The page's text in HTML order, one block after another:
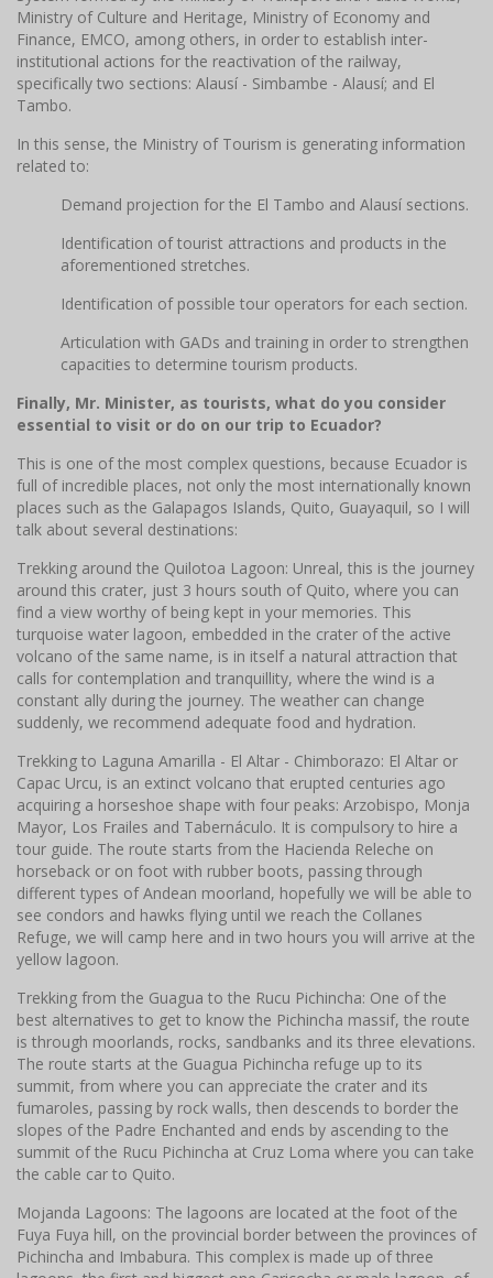
Ministry of Culture and Heritage, Ministry of Economy and
Finance, EMCO, among others, in order to establish inter-
institutional actions for the reactivation of the railway,
specifically two sections: Alausí - Simbambe - Alausí; and El
Tambo.
In this sense, the Ministry of Tourism is generating information
related to:
Demand projection for the El Tambo and Alausí sections.
Identification of tourist attractions and products in the
aforementioned stretches.
Identification of possible tour operators for each section.
Articulation with GADs and training in order to strengthen
capacities to determine tourism products.
Finally, Mr. Minister, as tourists, what do you consider
essential to visit or do on our trip to Ecuador?
This is one of the most complex questions, because Ecuador is
full of incredible places, not only the most internationally known
places such as the Galapagos Islands, Quito, Guayaquil, so I will
talk about several destinations:
Trekking around the Quilotoa Lagoon: Unreal, this is the journey
around this crater, just 3 hours south of Quito, where you can
find a view worthy of being kept in your memories. This
turquoise water lagoon, embedded in the crater of the active
volcano of the same name, is in itself a natural attraction that
calls for contemplation and tranquillity, where the wind is a
constant ally during the journey. The weather can change
suddenly, we recommend adequate food and hydration.
Trekking to Laguna Amarilla - El Altar - Chimborazo: El Altar or
Capac Urcu, is an extinct volcano that erupted centuries ago
acquiring a horseshoe shape with four peaks: Arzobispo, Monja
Mayor, Los Frailes and Tabernáculo. It is compulsory to hire a
tour guide. The route starts from the Hacienda Releche on
horseback or on foot with rubber boots, passing through
different types of Andean moorland, hopefully we will be able to
see condors and hawks flying until we reach the Collanes
Refuge, we will camp here and in two hours you will arrive at the
yellow lagoon.
Trekking from the Guagua to the Rucu Pichincha: One of the
best alternatives to get to know the Pichincha massif, the route
is through moorlands, rocks, sandbanks and its three elevations.
The route starts at the Guagua Pichincha refuge up to its
summit, from where you can appreciate the crater and its
fumaroles, passing by rock walls, then descends to border the
slopes of the Padre Enchanted and ends by ascending to the
summit of the Rucu Pichincha at Cruz Loma where you can take
the cable car to Quito.
Mojanda Lagoons: The lagoons are located at the foot of the
Fuya Fuya hill, on the provincial border between the provinces of
Pichincha and Imbabura. This complex is made up of three